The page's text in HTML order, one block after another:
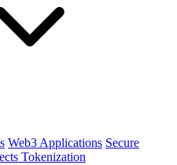
Web3 Applications Secure
Tokenization